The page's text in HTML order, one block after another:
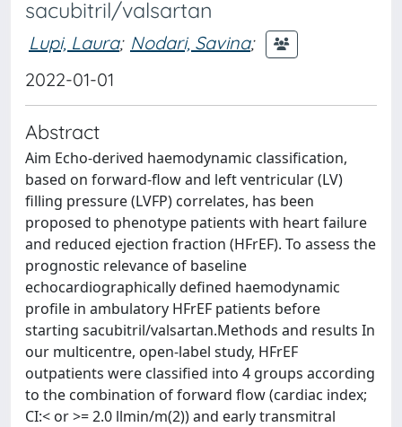
sacubitril/valsartan
Lupi, Laura; Nodari, Savina;
2022-01-01
Abstract
Aim Echo-derived haemodynamic classification,
based on forward-flow and left ventricular (LV)
filling pressure (LVFP) correlates, has been
proposed to phenotype patients with heart failure
and reduced ejection fraction (HFrEF). To assess the
prognostic relevance of baseline
echocardiographically defined haemodynamic
profile in ambulatory HFrEF patients before
starting sacubitril/valsartan.Methods and results In
our multicentre, open-label study, HFrEF
outpatients were classified into 4 groups according
to the combination of forward flow (cardiac index;
CI:< or >= 2.0 llmin/m(2)) and early transmitral